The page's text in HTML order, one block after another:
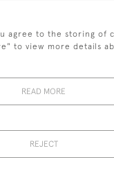
Guy Peppiatt Fine Art Ltd.
agree to the storing of
to view more details
READ MORE
REJECT